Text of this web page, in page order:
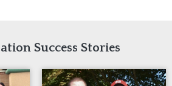
Success Stories